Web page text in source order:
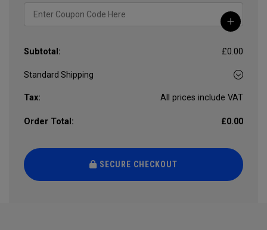
Subtotal: £0.00
Tax: All prices include VAT
Order Total: £0.00
SECURE CHECKOUT